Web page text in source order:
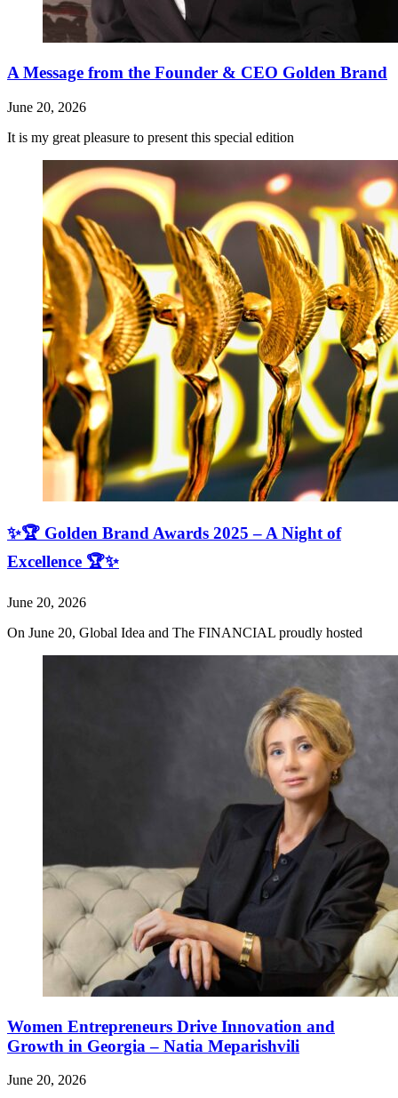
A Message from the Founder & CEO Golden Brand
June 20, 2026
It is my great pleasure to present this special edition
✨🏆 Golden Brand Awards 2025 – A Night of
Excellence 🏆✨
June 20, 2026
On June 20, Global Idea and The FINANCIAL proudly hosted
Women Entrepreneurs Drive Innovation and
Growth in Georgia – Natia Meparishvili
June 20, 2026